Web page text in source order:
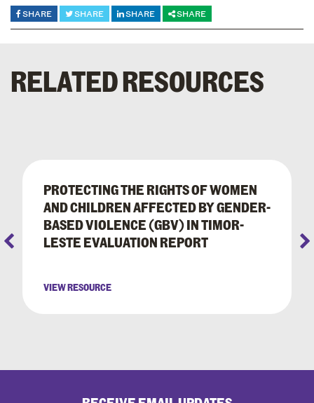
SHARE SHARE SHARE SHARE
RELATED RESOURCES
PROTECTING THE RIGHTS OF WOMEN
AND CHILDREN AFFECTED BY GENDER-
BASED VIOLENCE (GBV) IN TIMOR-
LESTE EVALUATION REPORT
VIEW RESOURCE